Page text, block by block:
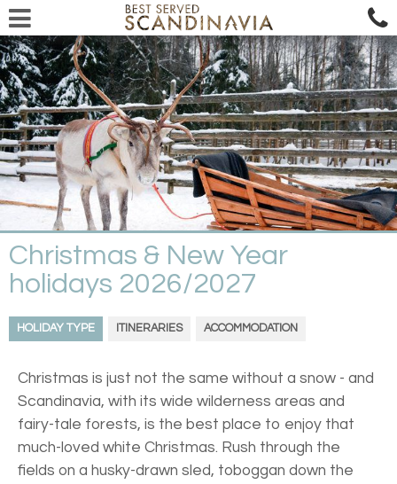
Christmas & New Year
holidays 2026/2027
HOLIDAY TYPE ITINERARIES ACCOMMODATION
Christmas is just not the same without a snow - and
Scandinavia, with its wide wilderness areas and
fairy-tale forests, is the best place to enjoy that
much-loved white Christmas. Rush through the
fields on a husky-drawn sled, toboggan down the